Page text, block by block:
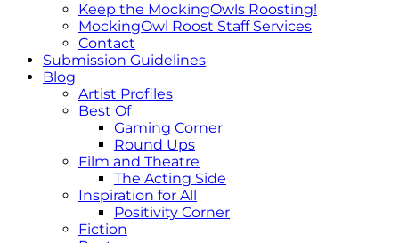
Keep the MockingOwls Roosting!
MockingOwl Roost Staff Services
Contact
Submission Guidelines
Blog
Artist Profiles
Best Of
Gaming Corner
Round Ups
Film and Theatre
The Acting Side
Inspiration for All
Positivity Corner
Fiction